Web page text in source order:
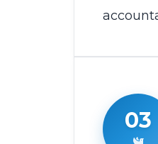
03